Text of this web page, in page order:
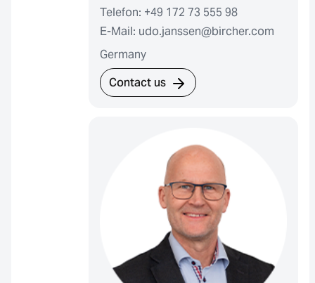
Telefon: +49 172 73 555 98
E-Mail: udo.janssen@bircher.com
Germany
Contact us